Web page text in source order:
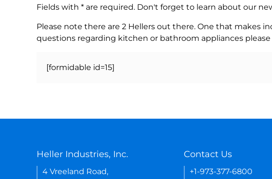
Fields with * are required. Don't forget to learn about our
Please note there are 2 Hellers out there. One that makes
questions regarding kitchen or bathroom appliances
[formidable id=15]
Heller Industries, Inc.
4 Vreeland Road,
Contact Us
+1-973-377-6800